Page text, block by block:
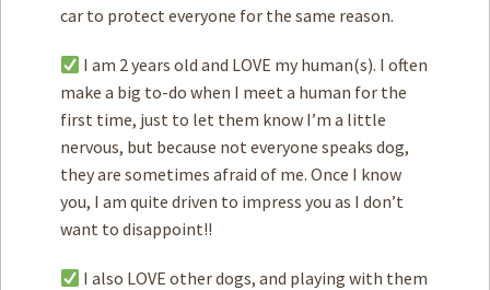
car to protect everyone for the same reason.
I am 2 years old and LOVE my human(s). I often
make a big to-do when I meet a human for the
first time, just to let them know I’m a little
nervous, but because not everyone speaks dog,
they are sometimes afraid of me. Once I know
you, I am quite driven to impress you as I don’t
want to disappoint!!
I also LOVE other dogs, and playing with them